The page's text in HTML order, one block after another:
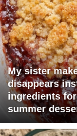
My sister
disappears
ingredients
summer